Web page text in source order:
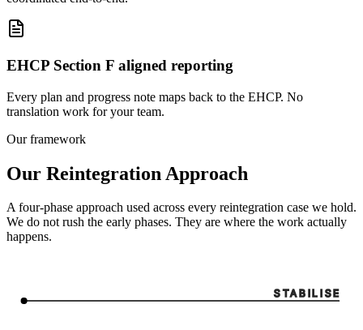
EHCP Section F aligned reporting
Every plan and progress note maps back to the EHCP. No
translation work for your team.
Our framework
Our Reintegration Approach
A four-phase approach used across every reintegration case we hold.
We do not rush the early phases. They are where the work actually
happens.
STABILISE